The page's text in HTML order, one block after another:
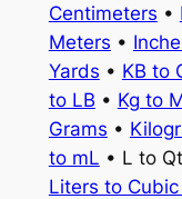
Centimeters •
Meters •
Yards • KB to
to LB • Kg to
Grams •
to mL • L to
Liters to Cubic